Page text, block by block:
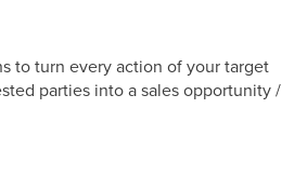
to turn every action of your target
parties into a sales opportunity /